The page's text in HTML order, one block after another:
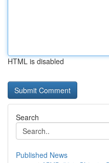
HTML is disabled
Search
Published News